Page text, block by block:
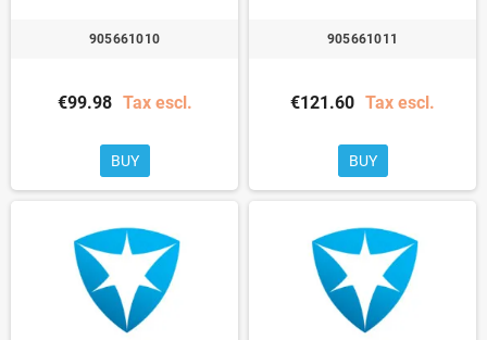
905661010
€99.98 Tax escl.
BUY
905661011
€121.60 Tax escl.
BUY